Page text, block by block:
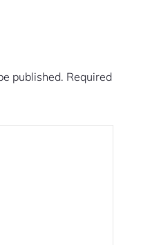
published. Required